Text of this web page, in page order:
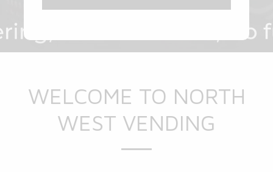
WELCOME TO NORTH
WEST VENDING